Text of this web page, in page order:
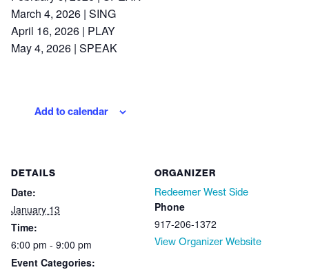
March 4, 2026 | SING
April 16, 2026 | PLAY
May 4, 2026 | SPEAK
Add to calendar
DETAILS
Date:
January 13
Time:
6:00 pm - 9:00 pm
Event Categories:
ORGANIZER
Redeemer West Side
Phone
917-206-1372
View Organizer Website